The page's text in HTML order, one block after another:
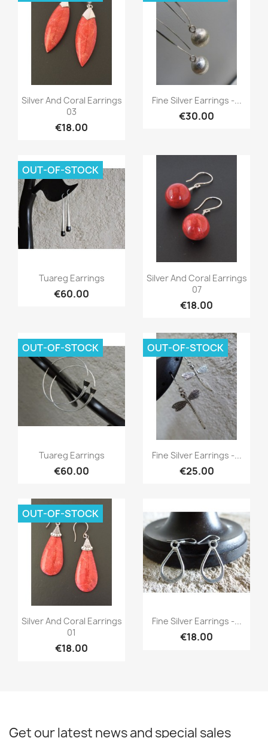
Quick view
Silver And Coral Earrings
03
€18.00
Quick view
Fine Silver Earrings -...
€30.00
Quick view
Tuareg Earrings
€60.00
OUT-OF-STOCK
Quick view
Silver And Coral Earrings
07
€18.00
Quick view
Tuareg Earrings
€60.00
OUT-OF-STOCK
Quick view
Fine Silver Earrings -...
€25.00
OUT-OF-STOCK
Quick view
Silver And Coral Earrings
01
€18.00
OUT-OF-STOCK
Quick view
Fine Silver Earrings -...
€18.00
Get our latest news and special sales